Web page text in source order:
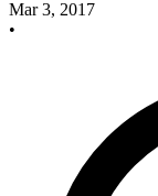
Mar 3, 2017
•